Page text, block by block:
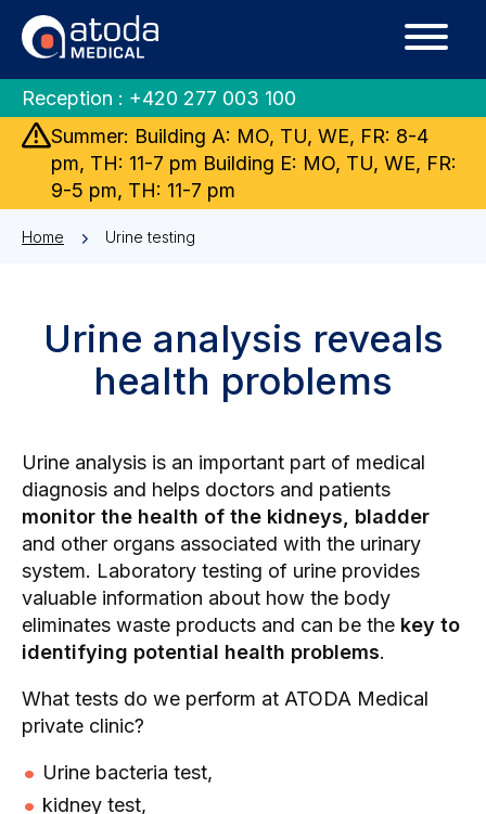
Reception : +420 277 003 100
Summer: Building A: MO, TU, WE, FR: 8-4
pm, TH: 11-7 pm Building E: MO, TU, WE, FR:
9-5 pm, TH: 11-7 pm
Home Urine testing
Urine analysis reveals
health problems
Urine analysis is an important part of medical
diagnosis and helps doctors and patients
monitor the health of the kidneys, bladder
and other organs associated with the urinary
system. Laboratory testing of urine provides
valuable information about how the body
eliminates waste products and can be the key to
identifying potential health problems.
What tests do we perform at ATODA Medical
private clinic?
Urine bacteria test,
kidney test,